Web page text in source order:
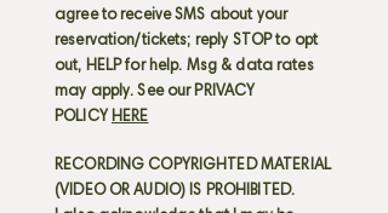
agree to receive SMS about your
reservation/tickets; reply STOP to opt
out, HELP for help. Msg & data rates
may apply. See our PRIVACY
POLICY HERE
RECORDING COPYRIGHTED MATERIAL
(VIDEO OR AUDIO) IS PROHIBITED.